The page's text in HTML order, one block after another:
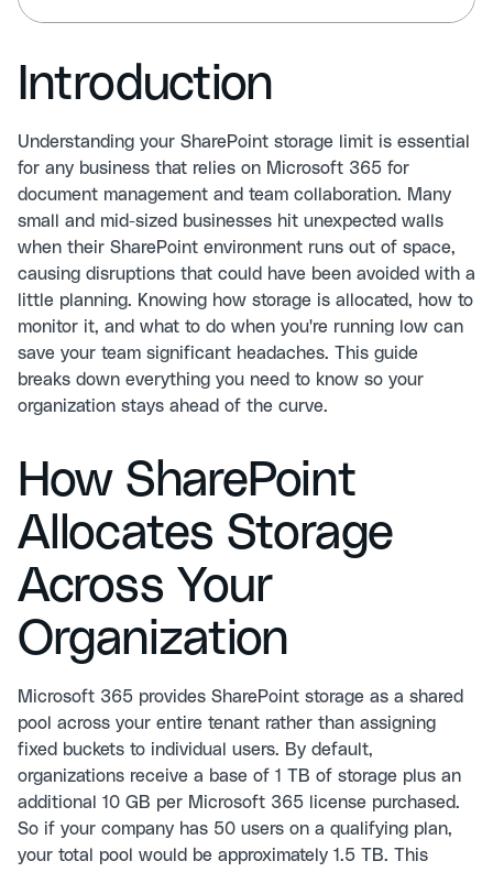
Introduction
Understanding your SharePoint storage limit is essential
for any business that relies on Microsoft 365 for
document management and team collaboration. Many
small and mid-sized businesses hit unexpected walls
when their SharePoint environment runs out of space,
causing disruptions that could have been avoided with a
little planning. Knowing how storage is allocated, how to
monitor it, and what to do when you're running low can
save your team significant headaches. This guide
breaks down everything you need to know so your
organization stays ahead of the curve.
How SharePoint
Allocates Storage
Across Your
Organization
Microsoft 365 provides SharePoint storage as a shared
pool across your entire tenant rather than assigning
fixed buckets to individual users. By default,
organizations receive a base of 1 TB of storage plus an
additional 10 GB per Microsoft 365 license purchased.
So if your company has 50 users on a qualifying plan,
your total pool would be approximately 1.5 TB. This